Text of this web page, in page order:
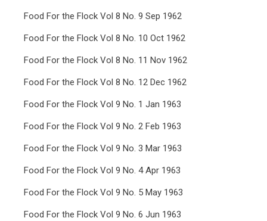
Food For the Flock Vol 8 No. 9 Sep 1962
Food For the Flock Vol 8 No. 10 Oct 1962
Food For the Flock Vol 8 No. 11 Nov 1962
Food For the Flock Vol 8 No. 12 Dec 1962
Food For the Flock Vol 9 No. 1 Jan 1963
Food For the Flock Vol 9 No. 2 Feb 1963
Food For the Flock Vol 9 No. 3 Mar 1963
Food For the Flock Vol 9 No. 4 Apr 1963
Food For the Flock Vol 9 No. 5 May 1963
Food For the Flock Vol 9 No. 6 Jun 1963